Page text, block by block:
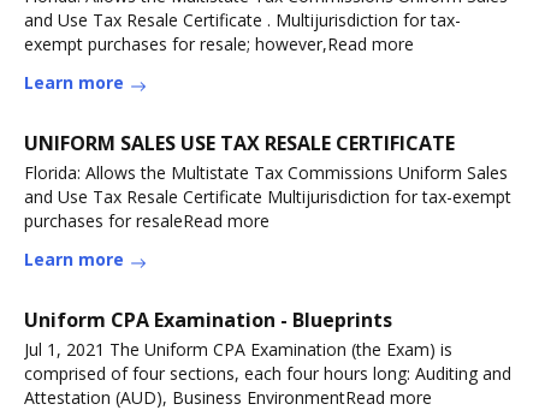
and Use Tax Resale Certificate . Multijurisdiction for tax-
exempt purchases for resale; however,Read more
Learn more
UNIFORM SALES USE TAX RESALE CERTIFICATE
Florida: Allows the Multistate Tax Commissions Uniform Sales
and Use Tax Resale Certificate Multijurisdiction for tax-exempt
purchases for resaleRead more
Learn more
Uniform CPA Examination - Blueprints
Jul 1, 2021 The Uniform CPA Examination (the Exam) is
comprised of four sections, each four hours long: Auditing and
Attestation (AUD), Business EnvironmentRead more